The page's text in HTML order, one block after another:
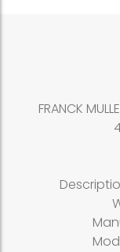
FRANCK